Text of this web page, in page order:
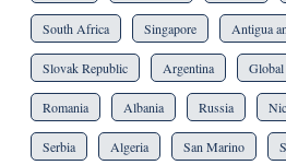
South Africa Singapore Antigua
Slovak Republic Argentina Global
Romania Albania Russia
Serbia Algeria San Marino